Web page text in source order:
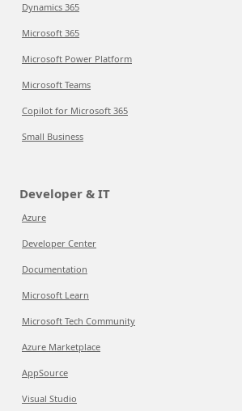
Dynamics 365
Microsoft 365
Microsoft Power Platform
Microsoft Teams
Copilot for Microsoft 365
Small Business
Developer & IT
Azure
Developer Center
Documentation
Microsoft Learn
Microsoft Tech Community
Azure Marketplace
AppSource
Visual Studio